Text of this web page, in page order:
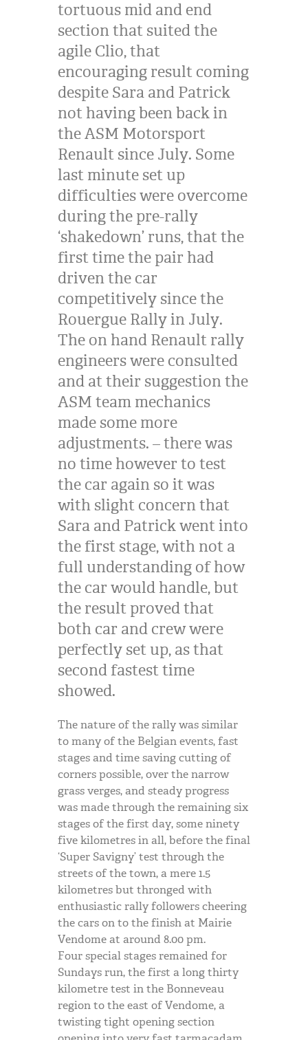
tortuous mid and end
section that suited the
agile Clio, that
encouraging result coming
despite Sara and Patrick
not having been back in
theASM Motorsport
Renault since July. Some
last minute set up
difficulties were overcome
during the pre-rally
‘shakedown’ runs, that the
first time the pair had
driven the car
competitively since the
Rouergue Rally in July.
The on hand Renault rally
engineers were consulted
and at their suggestion the
ASM team mechanics
made some more
adjustments. – there was
no time however to test
the car again so it was
with slight concern that
Sara and Patrick went into
the first stage, with not a
full understanding of how
the car would handle, but
the result proved that
both car and crew were
perfectly set up, as that
second fastest time
showed.
The nature of the rally was similar
to many of the Belgian events, fast
stages and time saving cutting of
corners possible, over the narrow
grass verges, and steady progress
was made through the remaining six
stages of the first day, some ninety
five kilometres in all, before the final
‘Super Savigny’ test through the
streets of the town, a mere 1.5
kilometres but thronged with
enthusiastic rally followers cheering
the cars on to the finish at Mairie
Vendome at around 8.00 pm.
Four special stages remained for
Sundays run, the first a long thirty
kilometre test in the Bonneveau
region to the east of Vendome, a
twisting tight opening section